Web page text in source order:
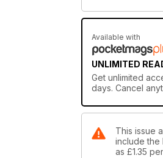
Available with
UNLIMITED
Get unlimited
days. Cancel
This issue
include the
as £1.35